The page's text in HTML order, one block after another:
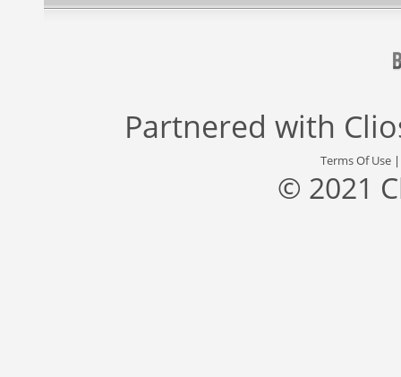
Partnered with
Terms Of Use
© 2021